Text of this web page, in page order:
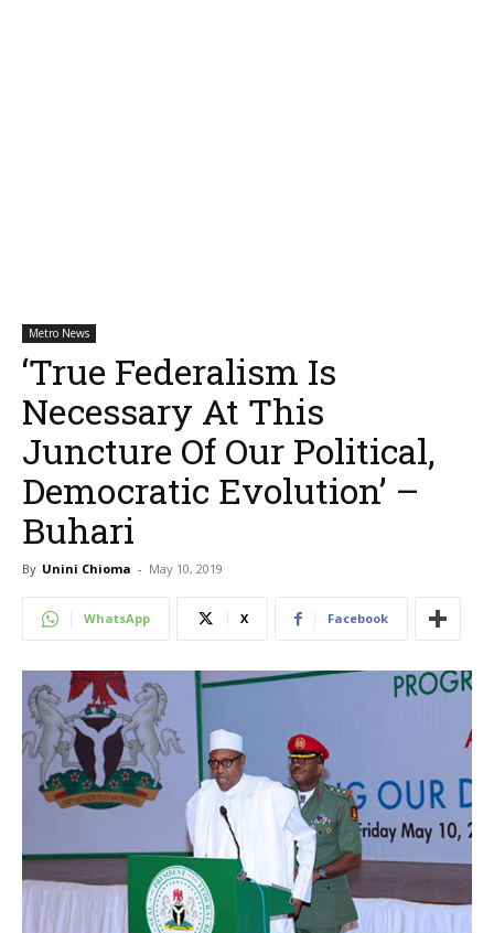
Metro News
‘True Federalism Is
Necessary At This
Juncture Of Our Political,
Democratic Evolution’ –
Buhari
By Unini Chioma - May 10, 2019
WhatsApp X Facebook